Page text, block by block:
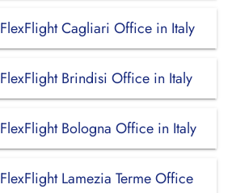
FlexFlight Cagliari Office in Italy
FlexFlight Brindisi Office in Italy
FlexFlight Bologna Office in Italy
FlexFlight Lamezia Terme Office